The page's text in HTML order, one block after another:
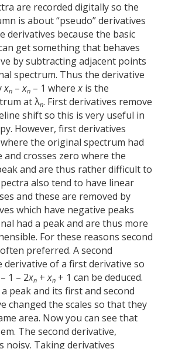
are recorded digitally so the
is about “pseudo” derivatives
derivatives because the basic
get something that behaves
by subtracting adjacent points
spectrum. Thus the derivative
xn –xn – 1 wherex is the
at λn. First derivatives remove
shift so this is very useful in
However, first derivatives
the original spectrum had
and crosses zero where the
and are thus rather difficult to
also tend to have linear
and these are removed by
which have negative peaks
had a peak and are thus more
For these reasons second
preferred. A second
derivative of a first derivative so
– 1 – 2xn +xn + 1 can be deduced.
peak and its first and second
changed the scales so that they
area. Now you can see that
The second derivative,
noisy. Taking derivatives